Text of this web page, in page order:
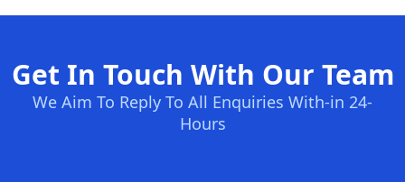
Get In Touch With Our Team
We Aim To Reply To All Enquiries With-in 24-
Hours